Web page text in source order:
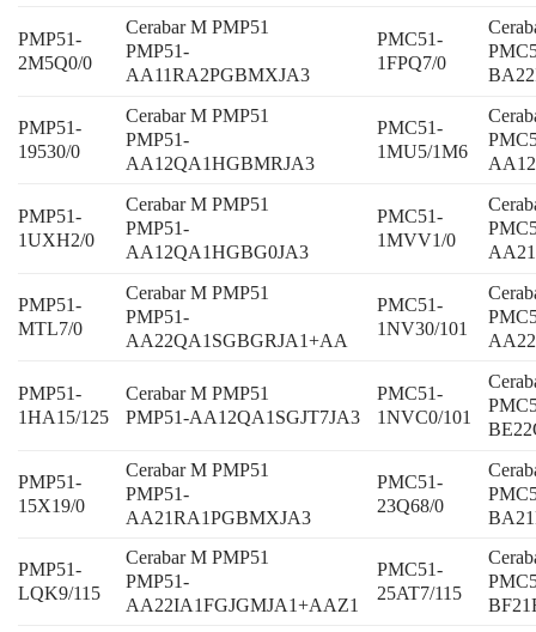
PMP51-
2M5Q0/0
Cerabar M PMP51
PMP51-
AA11RA2PGBMXJA3
PMC51-
1FPQ7/0
PMP51-
19530/0
Cerabar M PMP51
PMP51-
AA12QA1HGBMRJA3
PMC51-
1MU5/1M6
PMP51-
1UXH2/0
Cerabar M PMP51
PMP51-
AA12QA1HGBG0JA3
PMC51-
1MVV1/0
PMP51-
MTL7/0
Cerabar M PMP51
PMP51-
AA22QA1SGBGRJA1+AA
PMC51-
1NV30/101
PMP51-
1HA15/125
Cerabar M PMP51
PMP51-AA12QA1SGJT7JA3
PMC51-
1NVC0/101
PMP51-
15X19/0
Cerabar M PMP51
PMP51-
AA21RA1PGBMXJA3
PMC51-
23Q68/0
PMP51-
LQK9/115
Cerabar M PMP51
PMP51-
AA22IA1FGJGMJA1+AAZ1
PMC51-
25AT7/115